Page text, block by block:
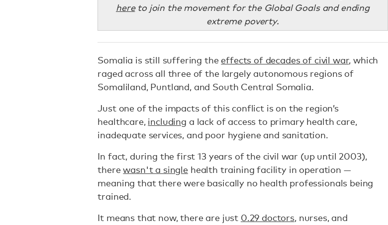
hereto join the movement for the Global Goals and ending
extreme poverty.
Somalia is still suffering the effects of decades of civil war, which
raged across all three of the largely autonomous regions of
Somaliland, Puntland, and South Central Somalia.
Just one of the impacts of this conflict is on the region’s
healthcare, including a lack of access to primary health care,
inadequate services, and poor hygiene and sanitation.
In fact, during the first 13 years of the civil war (up until 2003),
therewasn't a singlehealth training facility in operation —
meaning that there were basically no health professionals being
trained.
It means that now, there are just 0.29 doctors, nurses, and